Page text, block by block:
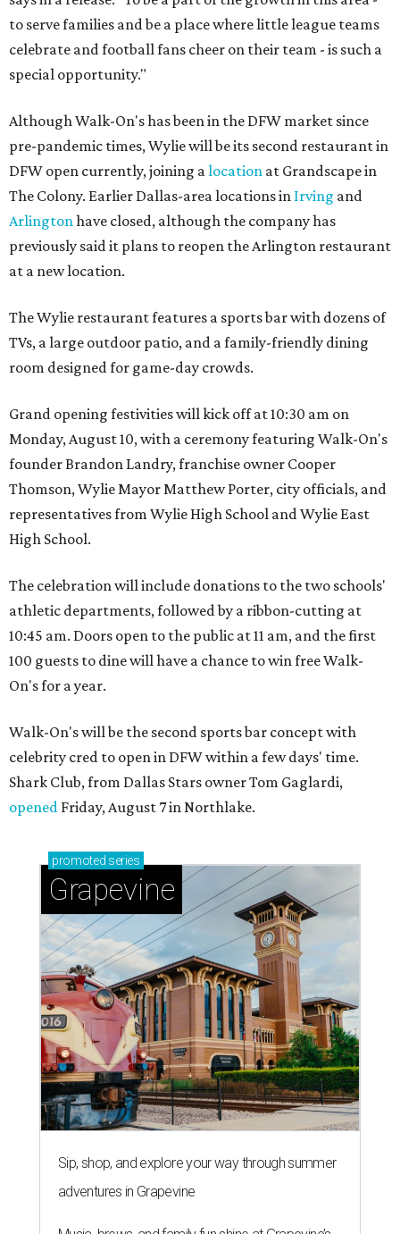
to serve families and be a place where little league teams
celebrate and football fans cheer on their team - is such a
special opportunity."
Although Walk-On's has been in the DFW market since
pre-pandemic times, Wylie will be its second restaurant in
DFW open currently, joining alocation at Grandscape in
The Colony. Earlier Dallas-area locations in Irving and
Arlingtonhave closed, although the company has
previously said it plans to reopen the Arlington restaurant
at a new location.
The Wylie restaurant features a sports bar with dozens of
TVs, a large outdoor patio, and a family-friendly dining
room designed for game-day crowds.
Grand opening festivities will kick off at 10:30 am on
Monday, August 10, with a ceremony featuring Walk-On's
founder Brandon Landry, franchise owner Cooper
Thomson, Wylie Mayor Matthew Porter, city officials, and
representatives from Wylie High School and Wylie East
High School.
The celebration will include donations to the two schools'
athletic departments, followed by a ribbon-cutting at
10:45 am. Doors open to the public at 11 am, and the first
100 guests to dine will have a chance to win free Walk-
On's for a year.
Walk-On's will be the second sports bar concept with
celebrity cred to open in DFW within a few days' time.
Shark Club, from Dallas Stars owner Tom Gaglardi,
opened Friday, August 7 in Northlake.
promoted series
Grapevine
Sip, shop, and explore your way through summer
adventures in Grapevine